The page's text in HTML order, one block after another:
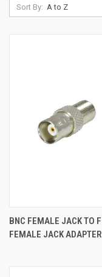
Sort By:
BNC FEMALE JACK TO F
FEMALE JACK ADAPTER